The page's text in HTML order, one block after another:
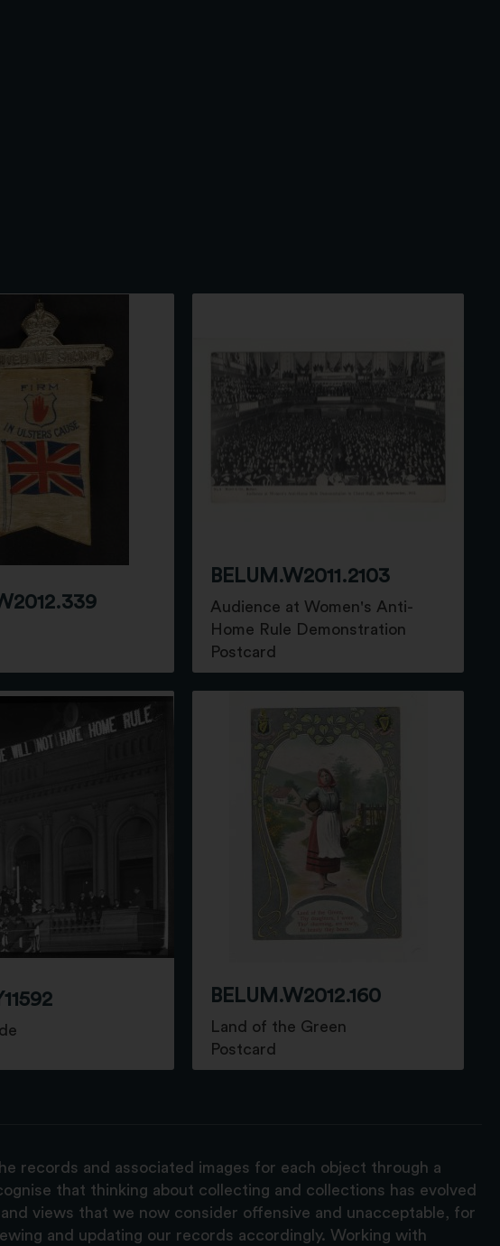
BELUM.W2011.2103
Audience at Women's Anti-
Home Rule Demonstration
Postcard
BELUM.W2012.160
Land of the Green
Postcard
records and associated images for each object through a
that thinking about collecting and collections has evolved
views that we now consider offensive and unacceptable, for
and updating our records accordingly. Working with